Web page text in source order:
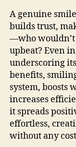
A genuine
builds trust,
—who wouldn’t
upbeat? Even
underscoring
benefits,
system, boosts
increases
it spreads
effortless,
without any